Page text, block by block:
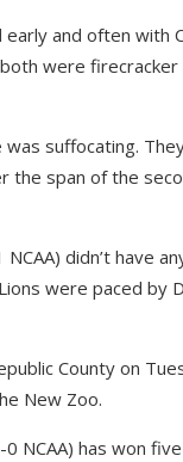
and often with
were
suffocating.
the span of the
didn’t have
were paced by
County on
New Zoo.
NCAA) has won